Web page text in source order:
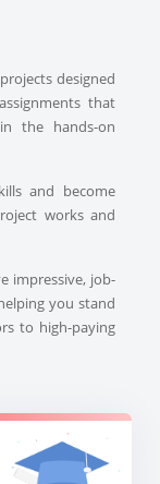
designed
that
the hands-on
and become
works and
impressive, job-
you stand
to high-paying